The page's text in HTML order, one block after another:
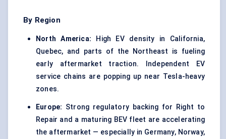
By Region
North America: High EV density in California,
Quebec, and parts of the Northeast is fueling
early aftermarket traction. Independent EV
service chains are popping up near Tesla-heavy
zones.
Europe: Strong regulatory backing for Right to
Repair and a maturing BEV fleet are accelerating
the aftermarket — especially in Germany, Norway,